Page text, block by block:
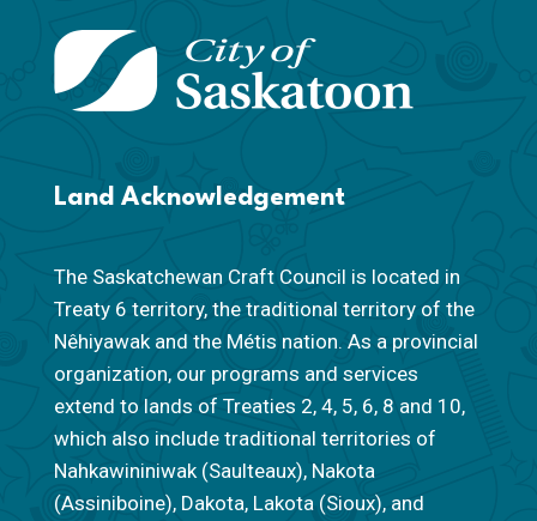
Land Acknowledgement
The Saskatchewan Craft Council is located in
Treaty 6 territory, the traditional territory of the
Nêhiyawak and the Métis nation. As a provincial
organization, our programs and services
extend to lands of Treaties 2, 4, 5, 6, 8 and 10,
which also include traditional territories of
Nahkawininiwak (Saulteaux), Nakota
(Assiniboine), Dakota, Lakota (Sioux), and